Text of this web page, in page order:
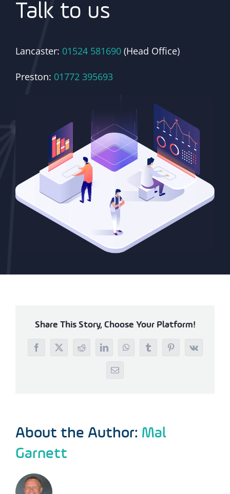
Talk to us
Lancaster: 01524 581690 (Head Office)
Preston: 01772 395693
Share This Story, Choose Your Platform!
Facebook
X RedditLinkedInWhatsAppTumblrPinterest
Vk
Email
About the Author: Mal
Garnett